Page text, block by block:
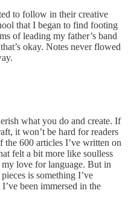
to follow in their creative
that I began to find footing
of leading my father’s band
okay. Notes never flowed
what you do and create. If
it won’t be hard for readers
600 articles I’ve written on
felt a bit more like soulless
love for language. But in
is something I’ve
been immersed in the